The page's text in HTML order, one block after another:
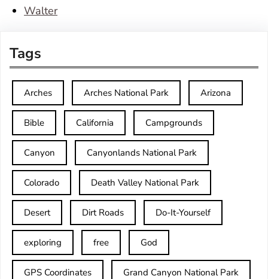
Walter
Tags
Arches Arches National Park Arizona
Bible California Campgrounds
Canyon Canyonlands National Park
Colorado Death Valley National Park
Desert Dirt Roads Do-It-Yourself
exploring free God
GPS Coordinates Grand Canyon National Park